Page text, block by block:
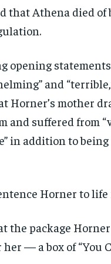
for a whole year.
for a whole year.
that Athena died
opening
and
Horner’s mother
and suffered from
in addition to being
Horner to
the package
— a box of “You